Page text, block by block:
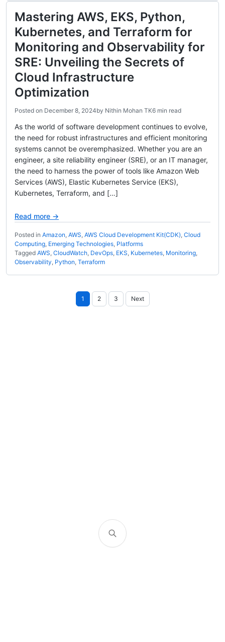
Mastering AWS, EKS, Python,
Kubernetes, and Terraform for
Monitoring and Observability for
SRE: Unveiling the Secrets of
Cloud Infrastructure
Optimization
Posted on December 8, 2024by Nithin Mohan TK6 min read
As the world of software development continues to evolve,
the need for robust infrastructures and efficient monitoring
systems cannot be overemphasized. Whether you are an
engineer, a site reliability engineer (SRE), or an IT manager,
the need to harness the power of tools like Amazon Web
Services (AWS), Elastic Kubernetes Service (EKS),
Kubernetes, Terraform, and […]
Read more →
Posted in Amazon, AWS, AWS Cloud Development Kit(CDK), Cloud
Computing, Emerging Technologies, Platforms
Tagged AWS, CloudWatch, DevOps, EKS, Kubernetes, Monitoring,
Observability, Python, Terraform
Posts
pagination
1 2 3 Next